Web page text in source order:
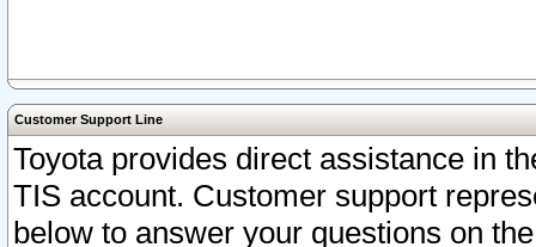
Customer Support Line
Toyota provides direct assistance in
TIS account. Customer support
below to answer your questions on